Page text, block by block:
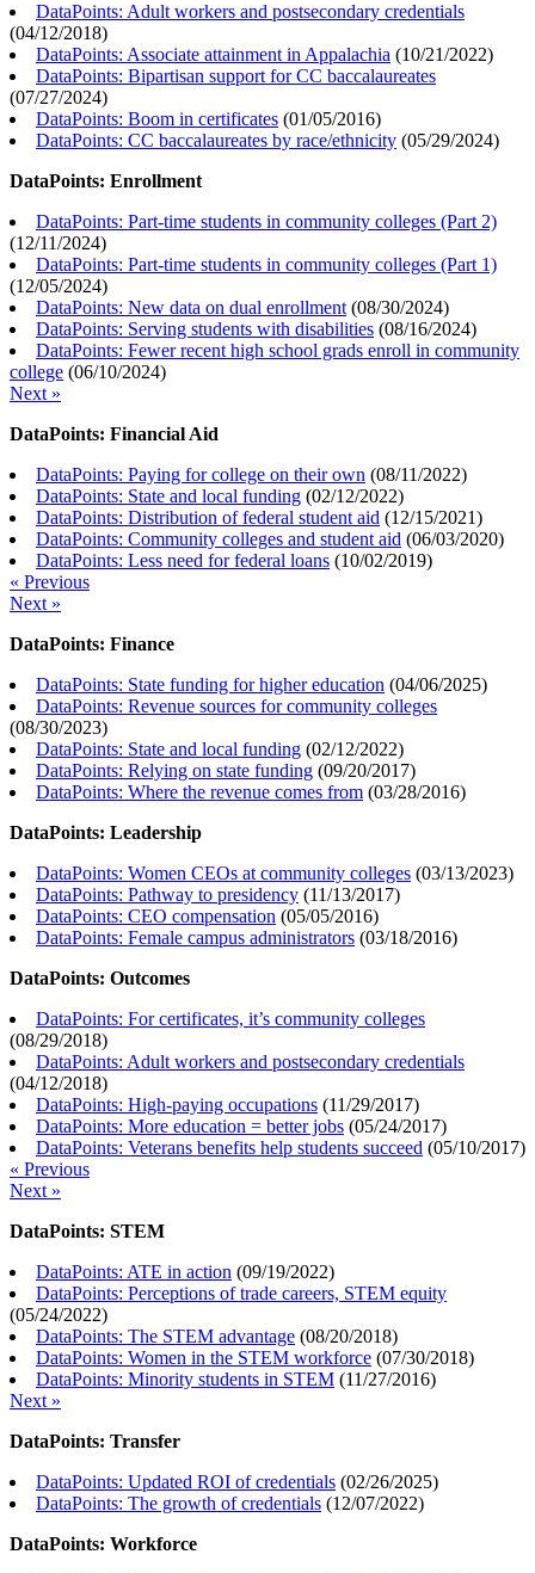
DataPoints: Adult workers and postsecondary credentials
(04/12/2018)
DataPoints: Associate attainment in Appalachia (10/21/2022)
DataPoints: Bipartisan support for CC baccalaureates
(07/27/2024)
DataPoints: Boom in certificates (01/05/2016)
DataPoints: CC baccalaureates by race/ethnicity (05/29/2024)
DataPoints: Enrollment
DataPoints: Part-time students in community colleges (Part 2)
(12/11/2024)
DataPoints: Part-time students in community colleges (Part 1)
(12/05/2024)
DataPoints: New data on dual enrollment (08/30/2024)
DataPoints: Serving students with disabilities (08/16/2024)
DataPoints: Fewer recent high school grads enroll in community
college (06/10/2024)
Next »
DataPoints: Financial Aid
DataPoints: Paying for college on their own (08/11/2022)
DataPoints: State and local funding (02/12/2022)
DataPoints: Distribution of federal student aid (12/15/2021)
DataPoints: Community colleges and student aid (06/03/2020)
DataPoints: Less need for federal loans (10/02/2019)
« Previous
Next »
DataPoints: Finance
DataPoints: State funding for higher education (04/06/2025)
DataPoints: Revenue sources for community colleges
(08/30/2023)
DataPoints: State and local funding (02/12/2022)
DataPoints: Relying on state funding (09/20/2017)
DataPoints: Where the revenue comes from (03/28/2016)
DataPoints: Leadership
DataPoints: Women CEOs at community colleges (03/13/2023)
DataPoints: Pathway to presidency (11/13/2017)
DataPoints: CEO compensation (05/05/2016)
DataPoints: Female campus administrators (03/18/2016)
DataPoints: Outcomes
DataPoints: For certificates, it’s community colleges
(08/29/2018)
DataPoints: Adult workers and postsecondary credentials
(04/12/2018)
DataPoints: High-paying occupations (11/29/2017)
DataPoints: More education = better jobs (05/24/2017)
DataPoints: Veterans benefits help students succeed (05/10/2017)
« Previous
Next »
DataPoints: STEM
DataPoints: ATE in action (09/19/2022)
DataPoints: Perceptions of trade careers, STEM equity
(05/24/2022)
DataPoints: The STEM advantage (08/20/2018)
DataPoints: Women in the STEM workforce (07/30/2018)
DataPoints: Minority students in STEM (11/27/2016)
Next »
DataPoints: Transfer
DataPoints: Updated ROI of credentials (02/26/2025)
DataPoints: The growth of credentials (12/07/2022)
DataPoints: Workforce